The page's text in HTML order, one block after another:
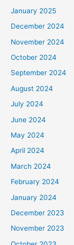
January 2025
December 2024
November 2024
October 2024
September 2024
August 2024
July 2024
June 2024
May 2024
April 2024
March 2024
February 2024
January 2024
December 2023
November 2023